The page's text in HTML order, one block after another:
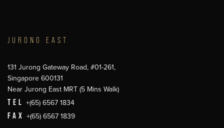
JURONG EAST
131 Jurong Gateway Road, #01-261,
Singapore 600131
Near Jurong East MRT (5 Mins Walk)
TEL +(65) 6567 1834
FAX +(65) 6567 1839